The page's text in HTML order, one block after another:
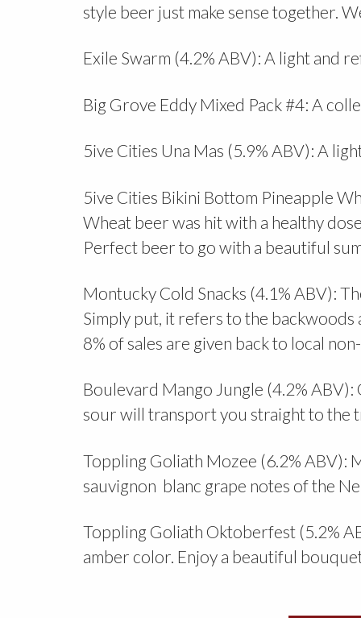
style beer just make sense together.
Exile Swarm (4.2% ABV): A light and
Big Grove Eddy Mixed Pack #4: A
5ive Cities Una Mas (5.9% ABV): A
5ive Cities Bikini Bottom Pineapple
Wheat beer was hit with a healthy
Perfect beer to go with a beautiful
Montucky Cold Snacks (4.1% ABV):
Simply put, it refers to the backwoods
8% of sales are given back to local
Boulevard Mango Jungle (4.2%
sour will transport you straight to the
Toppling Goliath Mozee (6.2% ABV):
sauvignon blanc grape notes of the
Toppling Goliath Oktoberfest (5.2%
amber color. Enjoy a beautiful